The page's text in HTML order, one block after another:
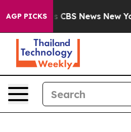
AGP PICKS
was CBS News New York...